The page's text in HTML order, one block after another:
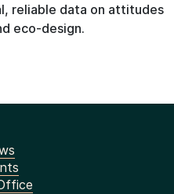
reliable data on attitudes
eco-design.